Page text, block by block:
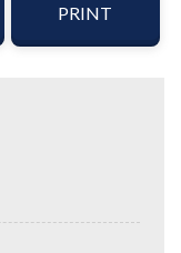
PRINT